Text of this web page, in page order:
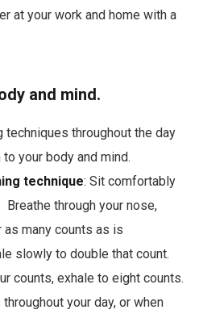
at your work and home with a
and mind.
techniques throughout the day
your body and mind.
technique: Sit comfortably
through your nose,
as many counts as is
slowly to double that count.
counts, exhale to eight counts.
your day, or when